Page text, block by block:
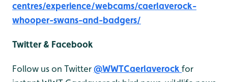
centres/experience/webcams/caerlaverock-
whooper-swans-and-badgers/
Twitter & Facebook
Follow us on Twitter@WWTCaerlaverock for